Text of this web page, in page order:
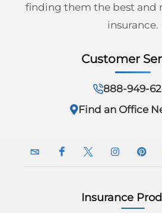
finding them the best and
insurance.
Customer
888-949-
Find an Office
InsuranceNavy
InsuranceNavy
InsuranceNavy
Insurance